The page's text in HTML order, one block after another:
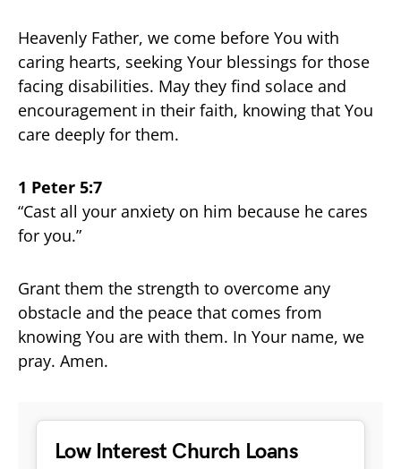
Heavenly Father, we come before You with
caring hearts, seeking Your blessings for those
facing disabilities. May they find solace and
encouragement in their faith, knowing that You
care deeply for them.
1 Peter 5:7
“Cast all your anxiety on him because he cares
for you.”
Grant them the strength to overcome any
obstacle and the peace that comes from
knowing You are with them. In Your name, we
pray. Amen.
Low Interest Church Loans